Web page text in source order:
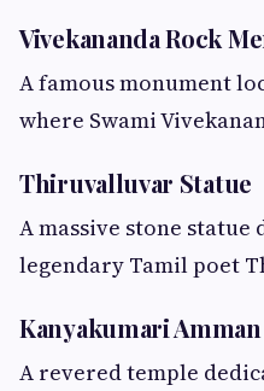
Vivekananda Rock
A famous monument
where Swami
Thiruvalluvar Statue
A massive stone statue
legendary Tamil poet
Kanyakumari
A revered temple